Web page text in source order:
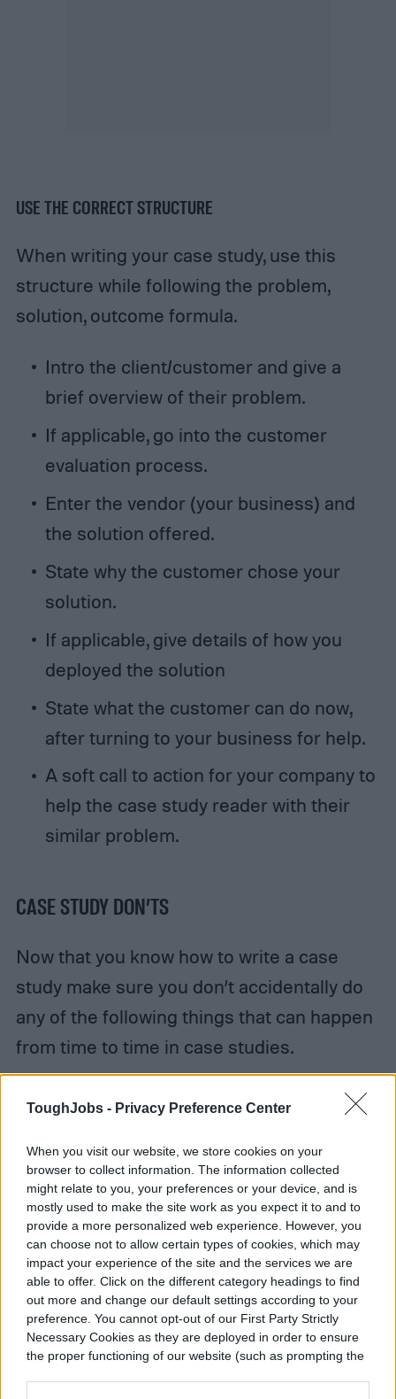
ToughJobs - Privacy Preference Center
When you visit our website, we store cookies on your
browser to collect information. The information collected
might relate to you, your preferences or your device, and is
mostly used to make the site work as you expect it to and to
provide a more personalized web experience. However, you
can choose not to allow certain types of cookies, which may
impact your experience of the site and the services we are
able to offer. Click on the different category headings to find
out more and change our default settings according to your
preference. You cannot opt-out of our First Party Strictly
Necessary Cookies as they are deployed in order to ensure
the proper functioning of our website (such as prompting the
USE THE CORRECT STRUCTURE
When writing your case study, use this
structure while following the problem,
solution, outcome formula.
Intro the client/customer and give a
brief overview of their problem.
If applicable, go into the customer
evaluation process.
Enter the vendor (your business) and
the solution offered.
State why the customer chose your
solution.
If applicable, give details of how you
deployed the solution
State what the customer can do now,
after turning to your business for help.
A soft call to action for your company to
help the case study reader with their
similar problem.
CASE STUDY DON’TS
Now that you know how to write a case
study make sure you don’t accidentally do
any of the following things that can happen
from time to time in case studies.